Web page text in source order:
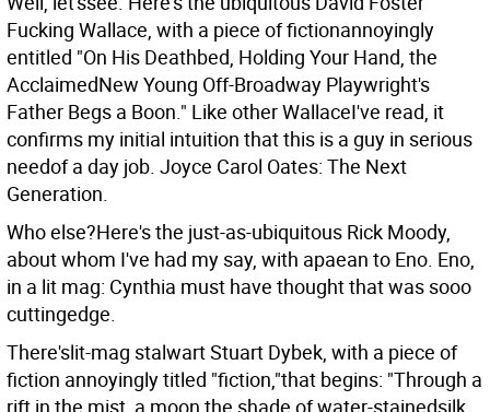
Fucking Wallace, with a piece of fictionannoyingly
entitled "On His Deathbed, Holding Your Hand, the
AcclaimedNew Young Off-Broadway Playwright's
Father Begs a Boon." Like other WallaceI've read, it
confirms my initial intuition that this is a guy in serious
needof a day job. Joyce Carol Oates: The Next
Generation.
Who else?Here's the just-as-ubiquitous Rick Moody,
about whom I've had my say, with apaean to Eno. Eno,
in a lit mag: Cynthia must have thought that was sooo
cuttingedge.
There'slit-mag stalwart Stuart Dybek, with a piece of
fiction annoyingly titled "fiction,"that begins: "Through a
rift in the mist, a moon the shade of water-stainedsilk.